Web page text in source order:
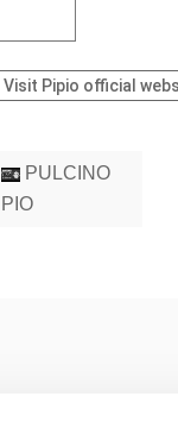
Visit Pipio official
PULCINO
PIO